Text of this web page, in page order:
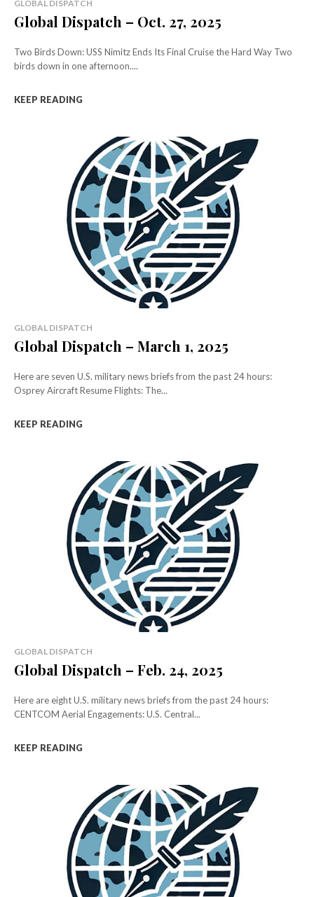
GLOBAL DISPATCH
Global Dispatch – Oct. 27, 2025
Two Birds Down: USS Nimitz Ends Its Final Cruise the Hard Way Two
birds down in one afternoon....
KEEP READING
GLOBAL DISPATCH
Global Dispatch – March 1, 2025
Here are seven U.S. military news briefs from the past 24 hours:
Osprey Aircraft Resume Flights: The...
KEEP READING
GLOBAL DISPATCH
Global Dispatch – Feb. 24, 2025
Here are eight U.S. military news briefs from the past 24 hours:
CENTCOM Aerial Engagements: U.S. Central...
KEEP READING